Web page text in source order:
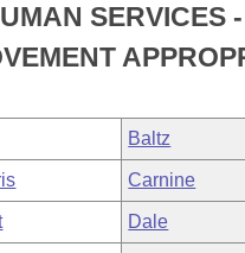
SERVICES
Baltz
Carnine
Dale